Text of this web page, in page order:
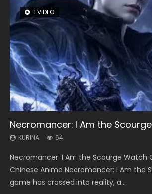
1 VIDEO
Necromancer: I Am the Scourge
KURINA 64
Necromancer: I Am the Scourge Watch
Chinese Anime Necromancer: I Am the
game has crossed into reality, a...
8 VIDEOS
Heaven Officials Blessing
KURINA 3.4K
Heaven Officials Blessing Season 2 天官
Online Donghua Chinese Anime Series
Blessing Season 2, Tian Guan...
26 VIDEOS
Soul Land Season 1
KURINA 44.7K
Soul Land Season 1 斗罗大陆 Watch
Donghua Douluo Dalu Soul Land Season 1
Indo. Tang San is one of Tang Sect m...
22 VIDEOS
Swallowed Star Season 3
KURINA 1.2K
Swallowed Star Season 3 (Tunshi
噬星空 第二季 2021 Watch Online
Series Swallowed Star Season 3...
12 VIDEOS
Spirit Cage Incarnation S2 灵笼 2
KURINA 6.1K
Spirit Cage Incarnation S2 灵笼 2 (2023)
Download Streaming Donghua Chinese
INCARNATION 2 Bai Yuekui 灵笼...